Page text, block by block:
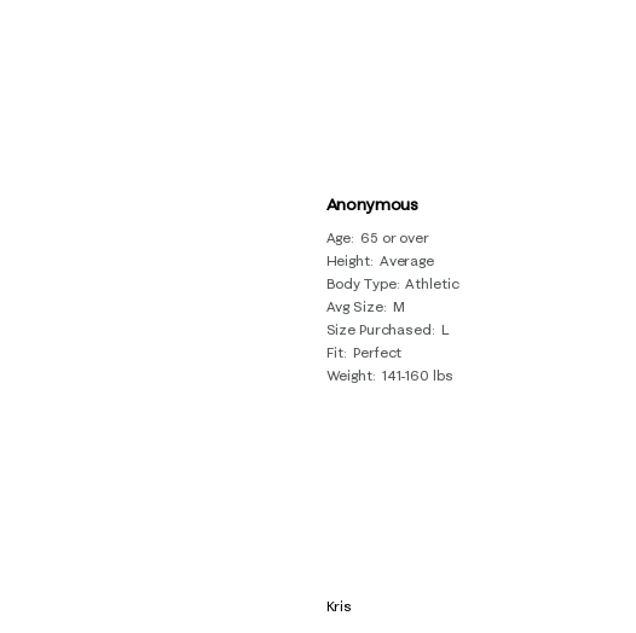
Anonymous
Age 65 or over
Height Average
Body Type Athletic
Avg Size M
Size Purchased L
Fit Perfect
Weight 141-160 lbs
Kris